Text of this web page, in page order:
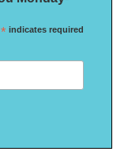
* indicates required